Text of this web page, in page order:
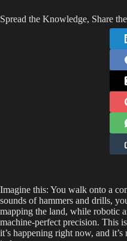
Spread the Knowledge, Share
Imagine this: You walk onto a
sounds of hammers and drills,
mapping the land, while robotic
machine-perfect precision. This
it’s happening right now, and